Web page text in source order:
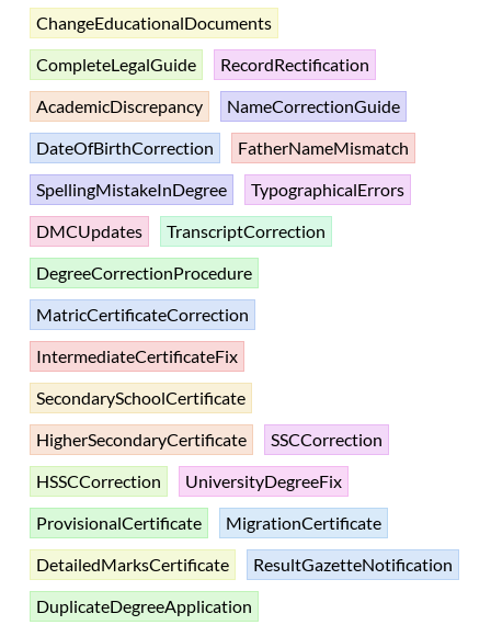
ChangeEducationalDocuments
CompleteLegalGuide
RecordRectification
AcademicDiscrepancy
NameCorrectionGuide
DateOfBirthCorrection
FatherNameMismatch
SpellingMistakeInDegree
TypographicalErrors
DMCUpdates
TranscriptCorrection
DegreeCorrectionProcedure
MatricCertificateCorrection
IntermediateCertificateFix
SecondarySchoolCertificate
HigherSecondaryCertificate
SSCCorrection
HSSCCorrection
UniversityDegreeFix
ProvisionalCertificate
MigrationCertificate
DetailedMarksCertificate
ResultGazetteNotification
DuplicateDegreeApplication